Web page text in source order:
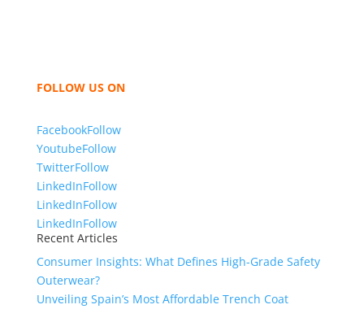
FOLLOW US ON
FacebookFollow
YoutubeFollow
TwitterFollow
LinkedInFollow
LinkedInFollow
LinkedInFollow
Recent Articles
Consumer Insights: What Defines High-Grade Safety
Outerwear?
Unveiling Spain’s Most Affordable Trench Coat